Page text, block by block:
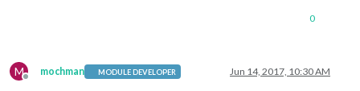
0
M
Offline
mochman MODULE DEVELOPER Jun 14, 2017, 10:30 AM